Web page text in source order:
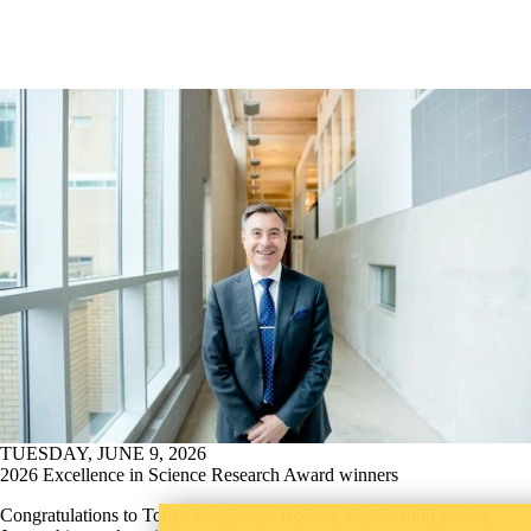
TUESDAY, JUNE 9, 2026
2026 Excellence in Science Research Award winners
Congratulations to Tonya DelSontro, Rodney Smith, and Lyndon